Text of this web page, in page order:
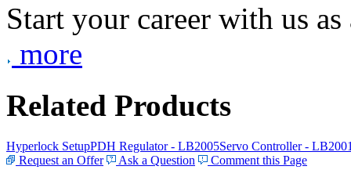
Start your career with us
more
Related Products
Hyperlock SetupPDH Regulator - LB2005Servo Controller -
Request an Offer
Ask a Question Comment this Page